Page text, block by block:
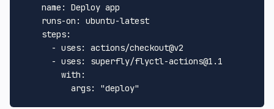
name:
Deploy app
runs-on:
ubuntu-latest
steps:
- uses:
actions/checkout@v2
- uses:
superfly/flyctl-actions@1.1
with:
args:
"deploy"